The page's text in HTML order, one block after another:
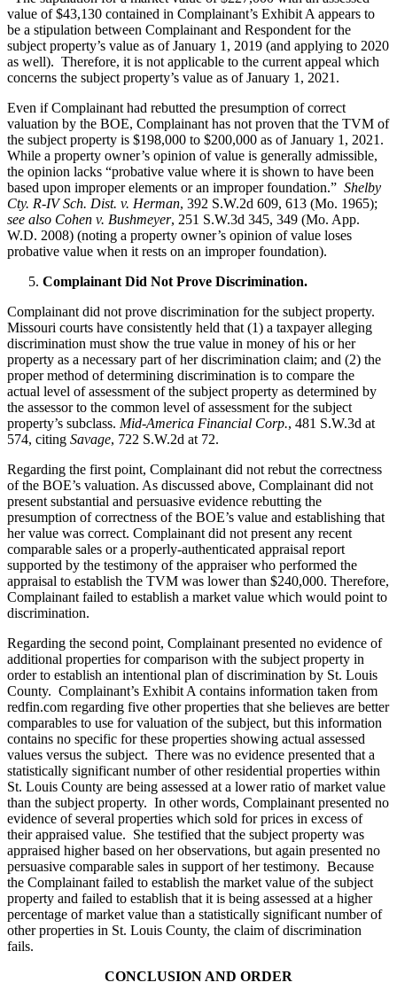
value of $43,130 contained in Complainant’s Exhibit A appears to
be a stipulation between Complainant and Respondent for the
subject property’s value as of January 1, 2019 (and applying to 2020
as well). Therefore, it is not applicable to the current appeal which
concerns the subject property’s value as of January 1, 2021.
Even if Complainant had rebutted the presumption of correct
valuation by the BOE, Complainant has not proven that the TVM of
the subject property is $198,000 to $200,000 as of January 1, 2021.
While a property owner’s opinion of value is generally admissible,
the opinion lacks “probative value where it is shown to have been
based upon improper elements or an improper foundation.” Shelby
Cty. R-IV Sch. Dist. v. Herman, 392 S.W.2d 609, 613 (Mo. 1965);
see also Cohen v. Bushmeyer, 251 S.W.3d 345, 349 (Mo. App.
W.D. 2008) (noting a property owner’s opinion of value loses
probative value when it rests on an improper foundation).
Complainant Did Not Prove Discrimination.
Complainant did not prove discrimination for the subject property.
Missouri courts have consistently held that (1) a taxpayer alleging
discrimination must show the true value in money of his or her
property as a necessary part of her discrimination claim; and (2) the
proper method of determining discrimination is to compare the
actual level of assessment of the subject property as determined by
the assessor to the common level of assessment for the subject
property’s subclass. Mid-America Financial Corp., 481 S.W.3d at
574, citing Savage, 722 S.W.2d at 72.
Regarding the first point, Complainant did not rebut the correctness
of the BOE’s valuation. As discussed above, Complainant did not
present substantial and persuasive evidence rebutting the
presumption of correctness of the BOE’s value and establishing that
her value was correct. Complainant did not present any recent
comparable sales or a properly-authenticated appraisal report
supported by the testimony of the appraiser who performed the
appraisal to establish the TVM was lower than $240,000. Therefore,
Complainant failed to establish a market value which would point to
discrimination.
Regarding the second point, Complainant presented no evidence of
additional properties for comparison with the subject property in
order to establish an intentional plan of discrimination by St. Louis
County. Complainant’s Exhibit A contains information taken from
redfin.com regarding five other properties that she believes are better
comparables to use for valuation of the subject, but this information
contains no specific for these properties showing actual assessed
values versus the subject. There was no evidence presented that a
statistically significant number of other residential properties within
St. Louis County are being assessed at a lower ratio of market value
than the subject property. In other words, Complainant presented no
evidence of several properties which sold for prices in excess of
their appraised value. She testified that the subject property was
appraised higher based on her observations, but again presented no
persuasive comparable sales in support of her testimony. Because
the Complainant failed to establish the market value of the subject
property and failed to establish that it is being assessed at a higher
percentage of market value than a statistically significant number of
other properties in St. Louis County, the claim of discrimination
fails.
CONCLUSION AND ORDER